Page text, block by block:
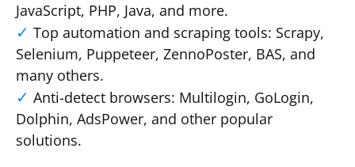
JavaScript, PHP, Java, and more.
Top automation and scraping tools: Scrapy,
Selenium, Puppeteer, ZennoPoster, BAS, and
many others.
Anti-detect browsers: Multilogin, GoLogin,
Dolphin, AdsPower, and other popular
solutions.